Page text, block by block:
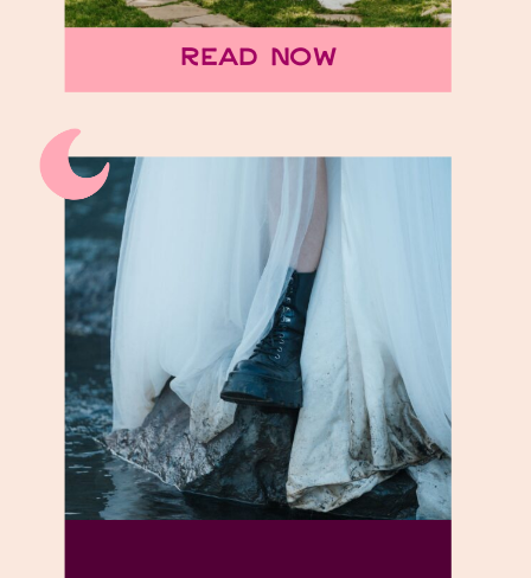
Read Now
endless! As a Tennessee
elopement photographer,